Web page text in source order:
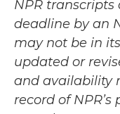
NPR transcripts
deadline by an
may not be in
updated or
and availability
record of